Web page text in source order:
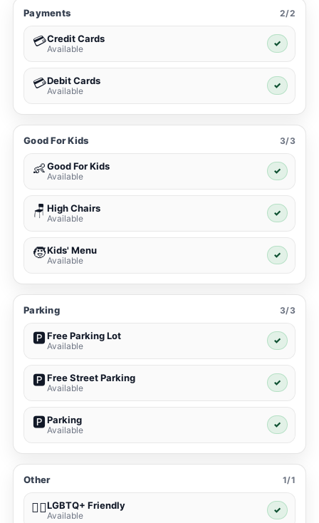
Payments 2/2
💳Credit Cards
Available
✓
💳Debit Cards
Available
✓
Good For Kids 3/3
👶Good For Kids
Available
✓
🪑 High Chairs
Available
✓
🧒Kids' Menu
Available
✓
Parking 3/3
🅿️Free Parking Lot
Available
✓
🅿️Free Street Parking
Available
✓
🅿️Parking
Available
✓
Other 1/1
🏳️‍🌈LGBTQ+ Friendly
Available
✓